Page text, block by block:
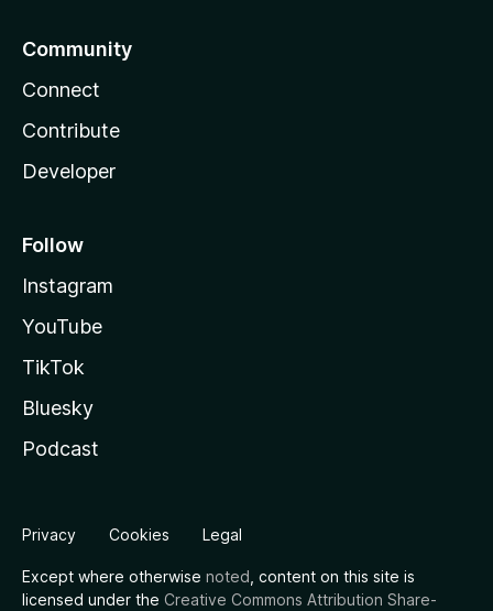
Community
Connect
Contribute
Developer
Follow
Instagram
YouTube
TikTok
Bluesky
Podcast
Privacy Cookies Legal
Except where otherwise noted , content on this site is
licensed under the Creative Commons Attribution Share-